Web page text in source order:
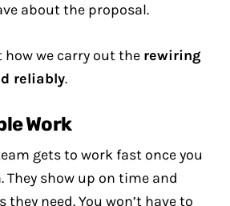
about the proposal.
how we carry out the rewiring
reliably.
Work
gets to work fast once you
They show up on time and
need. You won’t have to